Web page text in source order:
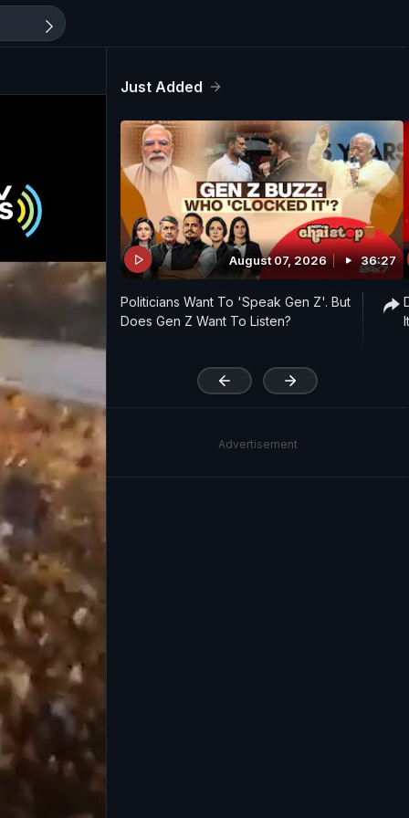
Just Added
August 07, 2026 36:27
Politicians Want To 'Speak Gen Z'. But
Does Gen Z Want To Listen?
Advertisement